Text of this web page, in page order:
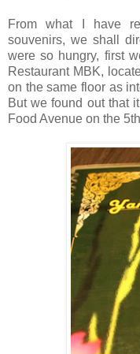
From what I have
souvenirs, we shall
were so hungry, first
Restaurant MBK,
on the same floor as
But we found out that
Food Avenue on the